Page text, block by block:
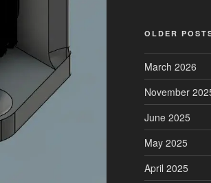
OLDER
March 2026
November
June 2025
May 2025
April 2025